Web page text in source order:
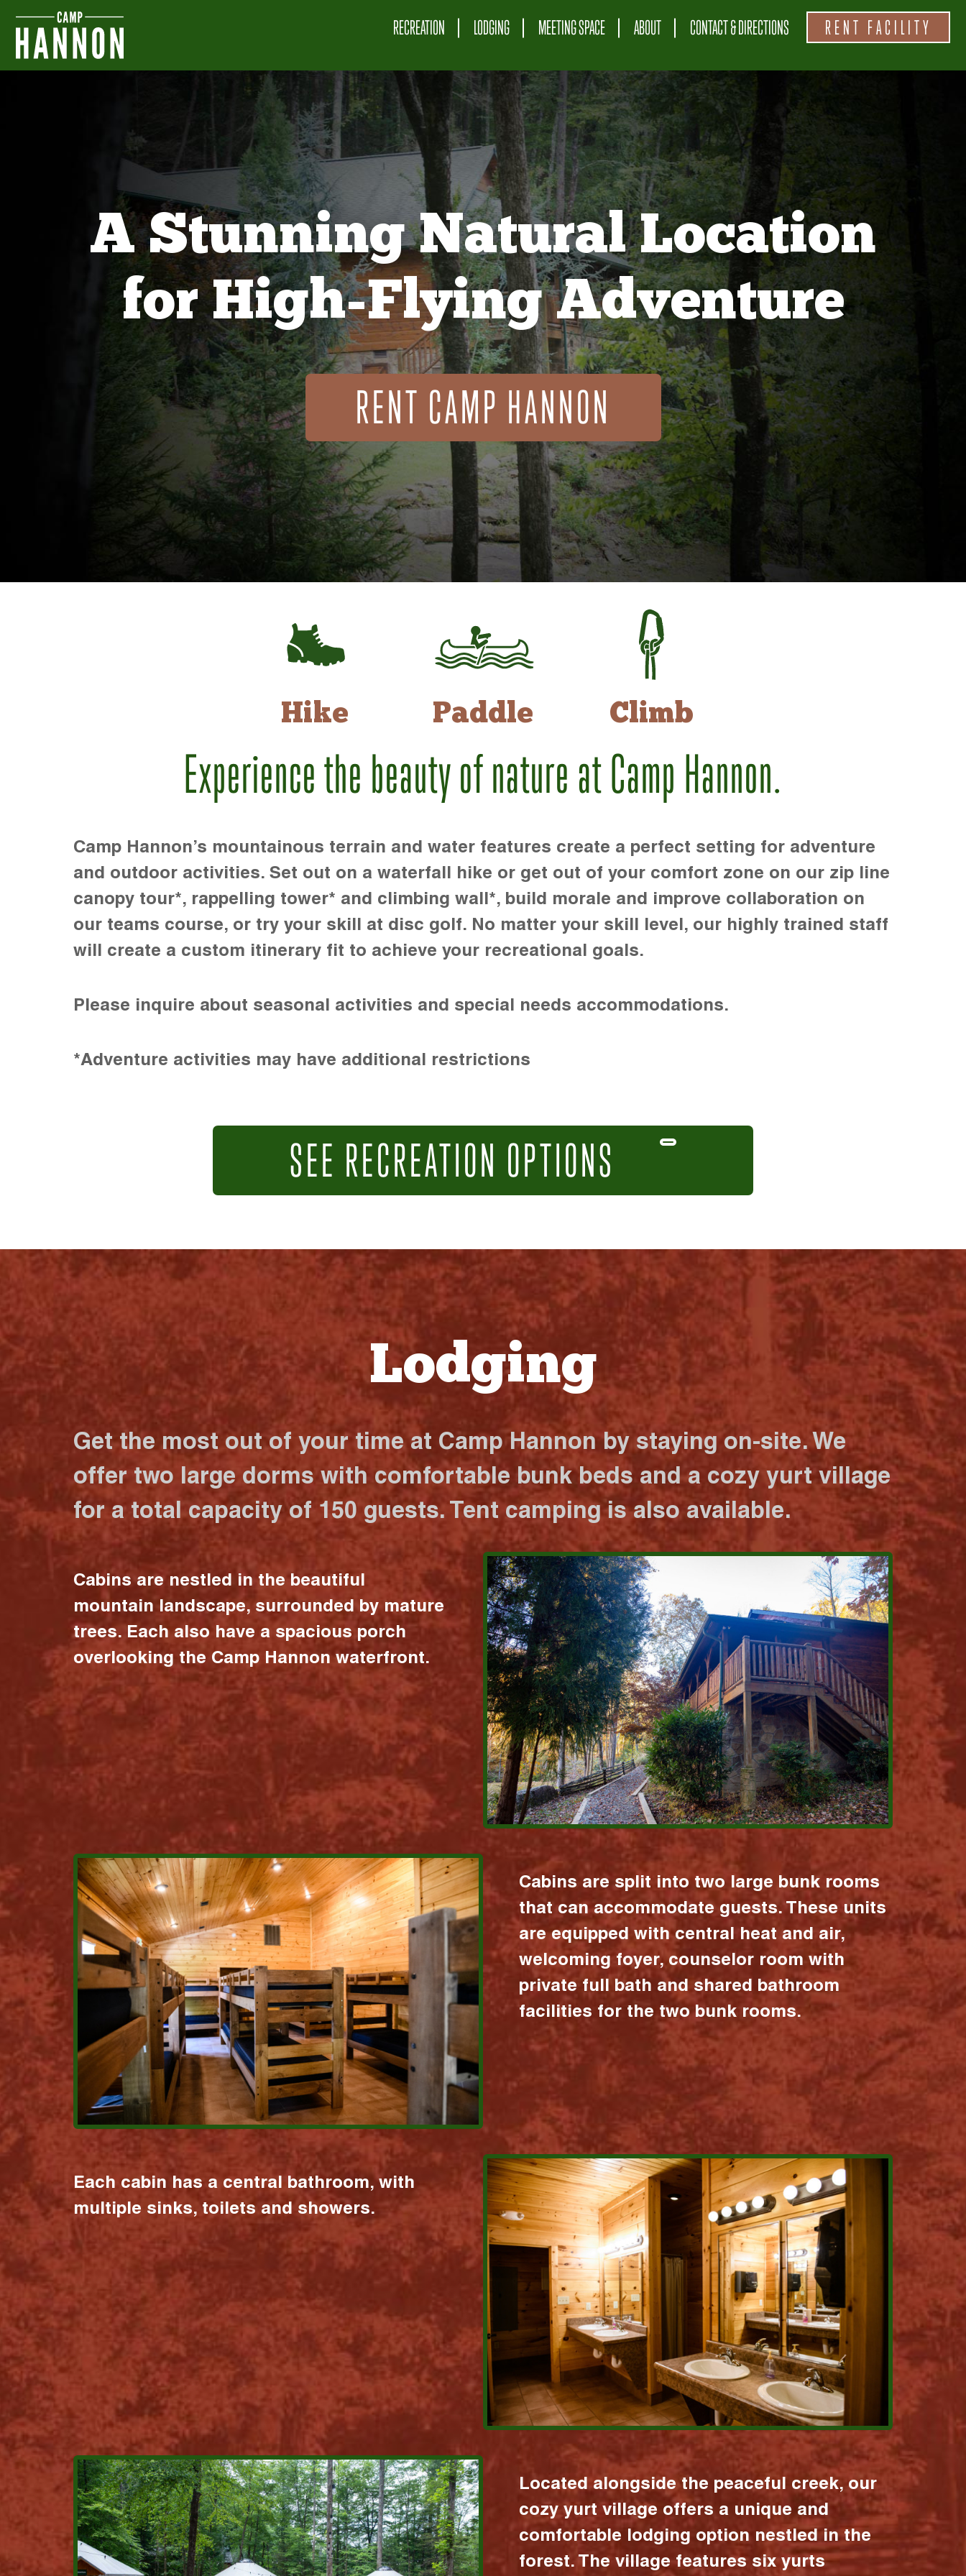
RECREATION LODGING MEETING SPACE ABOUT CONTACT & DIRECTIONS RENT FACILITY
A Stunning Natural Location
for High-Flying Adventure
RENT CAMP HANNON
Hike Paddle Climb
Experience the beauty of nature at Camp Hannon.
Camp Hannon’s mountainous terrain and water features create a perfect setting for adventure
and outdoor activities. Set out on a waterfall hike or get out of your comfort zone on our zip line
canopy tour*, rappelling tower* and climbing wall*, build morale and improve collaboration on
our teams course, or try your skill at disc golf. No matter your skill level, our highly trained staff
will create a custom itinerary fit to achieve your recreational goals.
Please inquire about seasonal activities and special needs accommodations.
*Adventure activities may have additional restrictions
SEE RECREATION OPTIONS
Lodging
Get the most out of your time at Camp Hannon by staying on-site. We
offer two large dorms with comfortable bunk beds and a cozy yurt village
for a total capacity of 150 guests. Tent camping is also available.
Cabins are nestled in the beautiful
mountain landscape, surrounded by mature
trees. Each also have a spacious porch
overlooking the Camp Hannon waterfront.
Cabins are split into two large bunk rooms
that can accommodate guests. These units
are equipped with central heat and air,
welcoming foyer, counselor room with
private full bath and shared bathroom
facilities for the two bunk rooms.
Each cabin has a central bathroom, with
multiple sinks, toilets and showers.
Located alongside the peaceful creek, our
cozy yurt village offers a unique and
comfortable lodging option nestled in the
forest. The village features six yurts